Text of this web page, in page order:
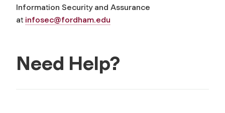
Information Security and Assurance
at infosec@fordham.edu
Need Help?